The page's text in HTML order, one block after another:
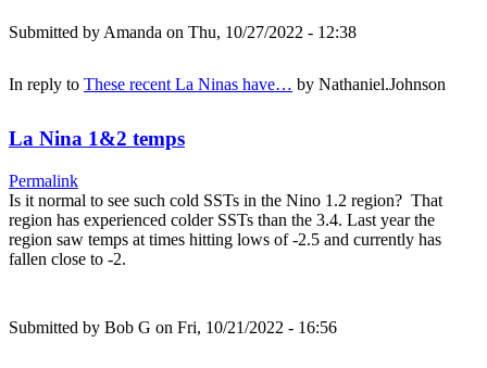
Submitted by Amanda on Thu, 10/27/2022 - 12:38
In reply to These recent La Ninas have… by Nathaniel.Johnson
La Nina 1&2 temps
Permalink
Is it normal to see such cold SSTs in the Nino 1.2 region? That
region has experienced colder SSTs than the 3.4. Last year the
region saw temps at times hitting lows of -2.5 and currently has
fallen close to -2.
Submitted by Bob G on Fri, 10/21/2022 - 16:56